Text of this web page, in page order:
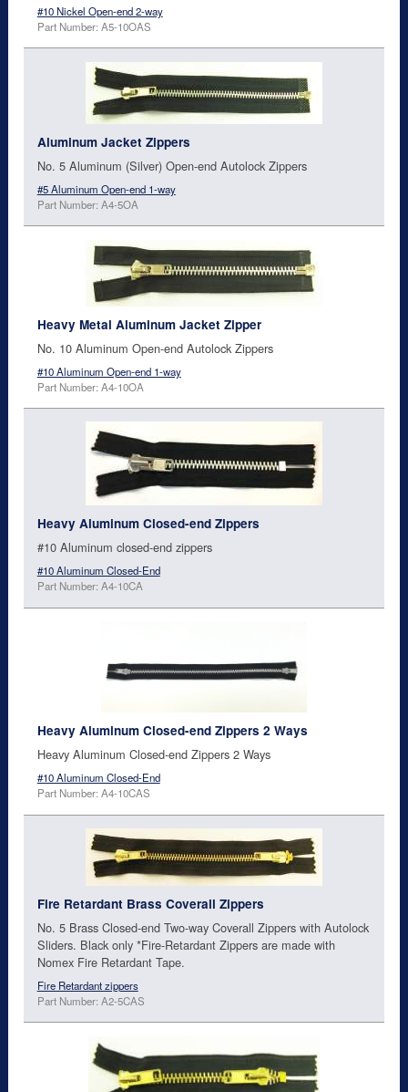
#10 Nickel Open-end 2-way
Part Number: A5-10OAS
Aluminum Jacket Zippers
No. 5 Aluminum (Silver) Open-end Autolock Zippers
#5 Aluminum Open-end 1-way
Part Number: A4-5OA
Heavy Metal Aluminum Jacket Zipper
No. 10 Aluminum Open-end Autolock Zippers
#10 Aluminum Open-end 1-way
Part Number: A4-10OA
Heavy Aluminum Closed-end Zippers
#10 Aluminum closed-end zippers
#10 Aluminum Closed-End
Part Number: A4-10CA
Heavy Aluminum Closed-end Zippers 2 Ways
Heavy Aluminum Closed-end Zippers 2 Ways
#10 Aluminum Closed-End
Part Number: A4-10CAS
Fire Retardant Brass Coverall Zippers
No. 5 Brass Closed-end Two-way Coverall Zippers with Autolock
Sliders. Black only *Fire-Retardant Zippers are made with
Nomex Fire Retardant Tape.
Fire Retardant zippers
Part Number: A2-5CAS